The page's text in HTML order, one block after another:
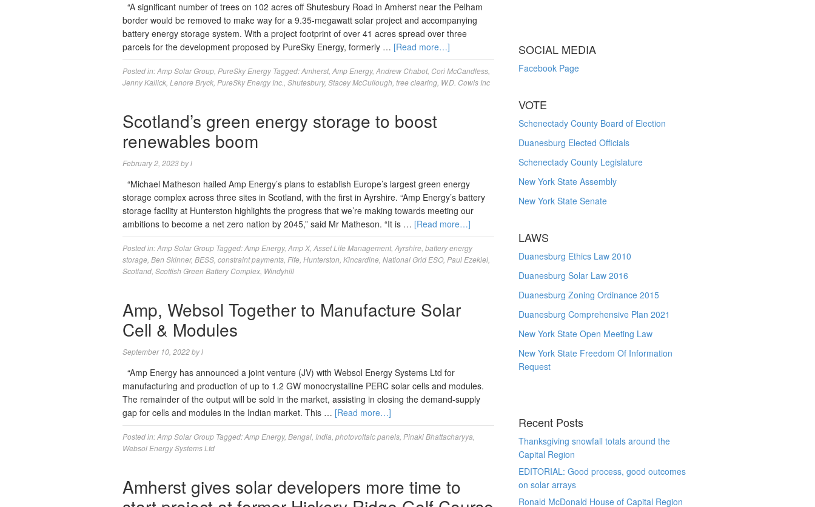
“A significant number of trees on 102 acres off Shutesbury Road in Amherst near the Pelham
border would be removed to make way for a 9.35-megawatt solar project and accompanying
battery energy storage system. With a project footprint of over 41 acres spread over three
parcels for the development proposed by PureSky Energy, formerly … [Read more…]
Posted in:Amp Solar Group PureSky Energy Tagged:Amherst, Amp Energy, Andrew Chabot, Cori McCandless
Jenny Kallick Lenore Bryck PureSky Energy Inc. Shutesbury, Stacey McCullough tree clearing W.D. Cowls Inc
Scotland’s green energy storage to boost
renewables boom
February 2, 2023byl
“Michael Matheson hailed Amp Energy’s plans to establish Europe’s largest green energy
storage complex across three sites in Scotland, with the first in Ayrshire. “Amp Energy’s battery
storage facility at Hunterston highlights the progress that we’re making towards meeting our
ambitions to become a net zero nation by 2045,” said Mr Matheson. “It is … [Read more…]
Posted in:Amp Solar Group Tagged:Amp Energy, Amp X, Asset Life Management, Ayrshire battery energy
storage Ben Skinner, BESS constraint payments Fife Hunterston Kincardine National Grid ESO, Paul Ezekiel
Scotland Scottish Green Battery Complex Windyhill
Amp, Websol Together to Manufacture Solar
Cell & Modules
September 10, 2022byl
“Amp Energy has announced a joint venture (JV) with Websol Energy Systems Ltd for
manufacturing and production of up to 1.2 GW monocrystalline PERC solar cells and modules.
The remainder of the output will be sold in the market, assisting in closing the demand-supply
gap for cells and modules in the Indian market. This … [Read more…]
Posted in:Amp Solar Group Tagged:Amp Energy, Bengal India photovoltaic panels Pinaki Bhattacharyya
Websol Energy Systems Ltd
Amherst gives solar developers more time to
SOCIAL MEDIA
Facebook Page
VOTE
Schenectady County Board of Election
Duanesburg Elected Officials
Schenectady County Legislature
New York State Assembly
New York State Senate
LAWS
Duanesburg Ethics Law 2010
Duanesburg Solar Law 2016
Duanesburg Zoning Ordinance 2015
Duanesburg Comprehensive Plan 2021
New York State Open Meeting Law
New York State Freedom Of Information
Request
Recent Posts
Thanksgiving snowfall totals around the
Capital Region
EDITORIAL: Good process, good outcomes
on solar arrays
Ronald McDonald House of Capital Region